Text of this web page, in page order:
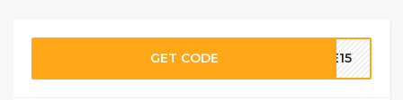
GET CODE ME15